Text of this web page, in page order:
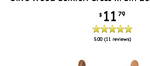
$ 11 79
5.00 (11 reviews)